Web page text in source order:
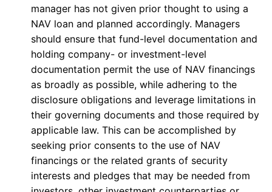
manager has not given prior thought to using a
NAV loan and planned accordingly. Managers
should ensure that fund-level documentation and
holding company- or investment-level
documentation permit the use of NAV financings
as broadly as possible, while adhering to the
disclosure obligations and leverage limitations in
their governing documents and those required by
applicable law. This can be accomplished by
seeking prior consents to the use of NAV
financings or the related grants of security
interests and pledges that may be needed from